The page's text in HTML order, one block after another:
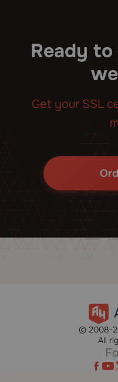
Ready
Get your SSL
© 2008-
All